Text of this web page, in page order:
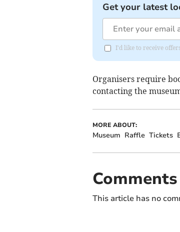
Get your latest
I'd like to receive
Organisers require
contacting the
MORE ABOUT:
Museum Raffle Tickets
Comments
This article has no